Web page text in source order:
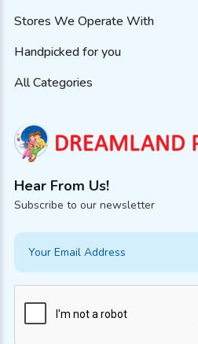
Stores We Operate With
Handpicked for you
All Categories
Hear From Us!
Subscribe to our newsletter